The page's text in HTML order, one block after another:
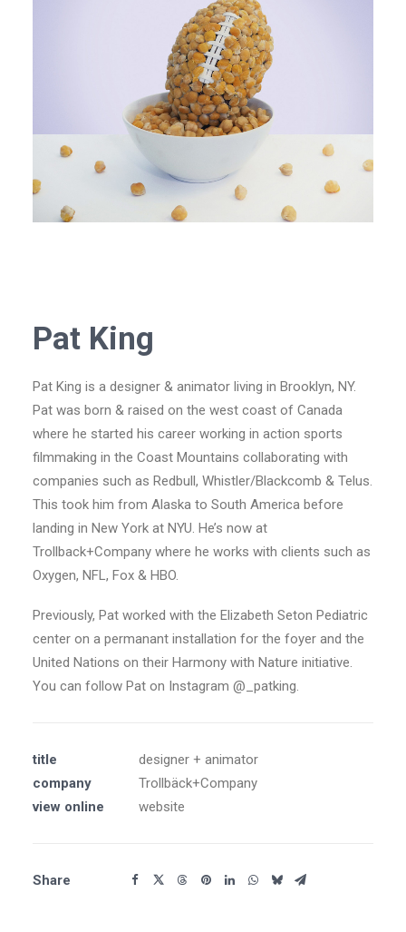
Pat King
Pat King is a designer & animator living in Brooklyn, NY.
Pat was born & raised on the west coast of Canada
where he started his career working in action sports
filmmaking in the Coast Mountains collaborating with
companies such as Redbull, Whistler/Blackcomb & Telus.
This took him from Alaska to South America before
landing in New York at NYU. He’s now at
Trollback+Company where he works with clients such as
Oxygen, NFL, Fox & HBO.
Previously, Pat worked with the Elizabeth Seton Pediatric
center on a permanant installation for the foyer and the
United Nations on their Harmony with Nature initiative.
You can follow Pat on Instagram @_patking.
title
designer + animator
company
Trollbäck+Company
view online
website
Share